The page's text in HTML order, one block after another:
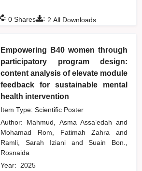
: 2 All Downloads
: 0 Shares
Empowering B40 women through
participatory program design:
content analysis of elevate module
feedback for sustainable mental
health intervention
Item Type: Scientific Poster
Author: Mahmud, Asma Assa’edahand
Mohamad Rom, Fatimah Zahraand
Ramli, Sarah Iziani and
Suain Bon.,
Rosnaida
Year: 2025